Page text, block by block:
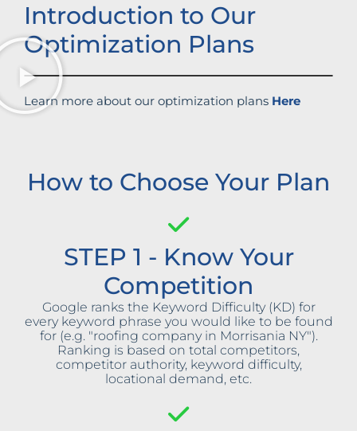
Introduction to Our
Optimization Plans
Learn more about our optimization plans Here
How to Choose Your Plan
STEP 1 - Know Your
Competition
Google ranks the Keyword Difficulty (KD) for
every keyword phrase you would like to be found
for (e.g. "roofing company in Morrisania NY").
Ranking is based on total competitors,
competitor authority, keyword difficulty,
locational demand, etc.